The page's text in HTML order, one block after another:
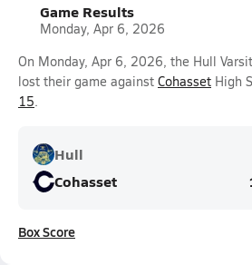
Game Results
Monday, Apr 6, 2026
On Monday, Apr 6, 2026, the Hull
lost their game against Cohasset High
15.
Hull
Cohasset
Box Score